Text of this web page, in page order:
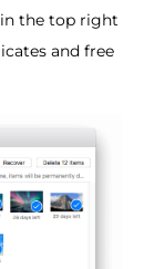
in the top right
and free